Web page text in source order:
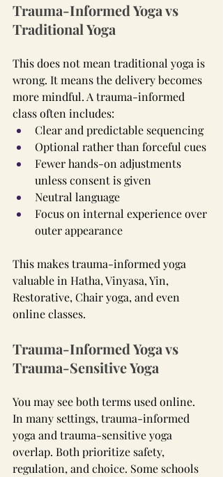
Trauma-Informed Yoga vs
Traditional Yoga
This does not mean traditional yoga is
wrong. It means the delivery becomes
more mindful. A trauma-informed
class often includes:
Clear and predictable sequencing
Optional rather than forceful cues
Fewer hands-on adjustments
unless consent is given
Neutral language
Focus on internal experience over
outer appearance
This makes trauma-informed yoga
valuable in Hatha, Vinyasa, Yin,
Restorative, Chair yoga, and even
online classes.
Trauma-Informed Yoga vs
Trauma-Sensitive Yoga
You may see both terms used online.
In many settings, trauma-informed
yoga and trauma-sensitive yoga
overlap. Both prioritize safety,
regulation, and choice. Some schools